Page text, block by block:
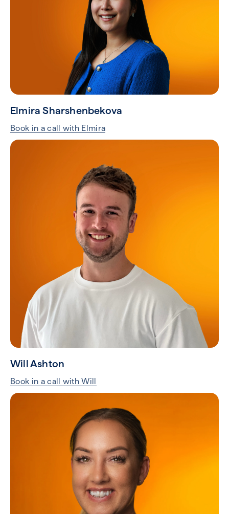
Elmira Sharshenbekova
Book in a call with Elmira
Will Ashton
Book in a call with Will